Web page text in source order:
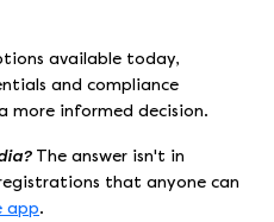
available today,
and compliance
more informed decision.
The answer isn't in
that anyone can
app.